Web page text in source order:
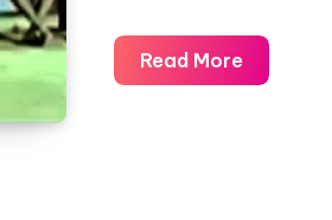
Read MoreNanna
Neenu